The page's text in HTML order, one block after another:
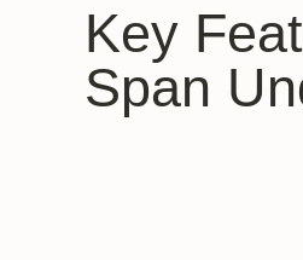
Key
Span